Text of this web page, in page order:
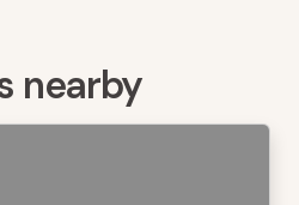
nearby